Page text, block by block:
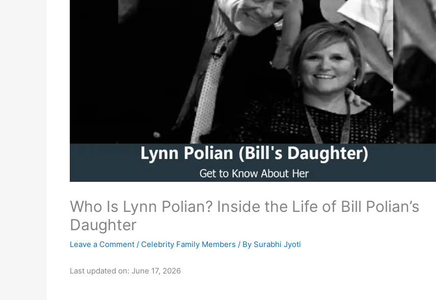
Who Is Lynn Polian? Inside the Life of Bill Polian’s
Daughter
Leave a Comment / Celebrity Family Members / By Surabhi Jyoti
Last updated on: June 17, 2026